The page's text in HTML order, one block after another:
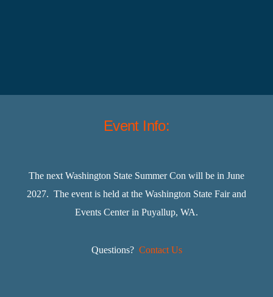
Event Info:
The next Washington State Summer Con will be in June
2027. The event is held at the Washington State Fair and
Events Center in Puyallup, WA.
Questions? Contact Us